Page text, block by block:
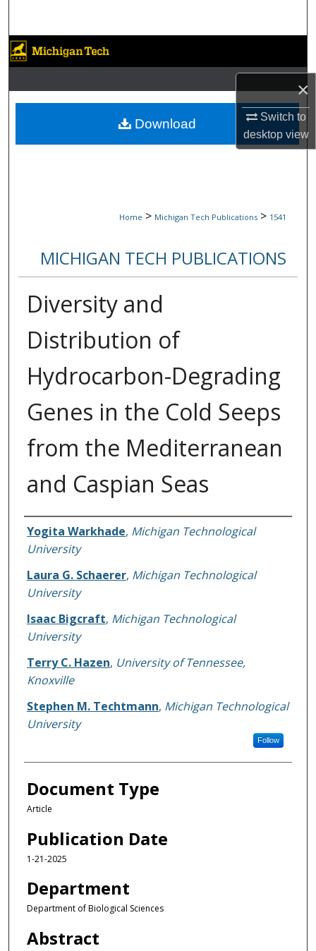
×
Switch to
desktopview
Browse Collections
My Account
About
Home > Michigan Tech Publications > 1541
MICHIGAN TECH PUBLICATIONS
Diversity and
Distribution of
Hydrocarbon-Degrading
Genes in the Cold Seeps
from the Mediterranean
and Caspian Seas
Authors
Yogita Warkhade, Michigan Technological
University
Laura G. Schaerer, Michigan Technological
University
Isaac Bigcraft, Michigan Technological
University
Terry C. Hazen, University of Tennessee,
Knoxville
Stephen M. Techtmann, Michigan Technological
University
Follow
Document Type
Article
Publication Date
1-21-2025
Department
Department of Biological Sciences
Abstract
Download